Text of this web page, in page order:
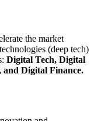
the market
(deep tech)
Digital Tech, Digital
Digital Finance.